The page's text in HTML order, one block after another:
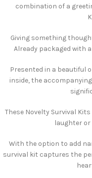
combination of a
Giving something
Already packaged with
Presented in a beautiful
inside, the
These Novelty Survival
laughter or
With the option to add
survival kit captures the